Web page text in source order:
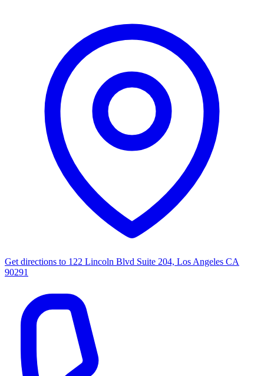
Get directions to 122 Lincoln Blvd Suite 204, Los Angeles CA
90291